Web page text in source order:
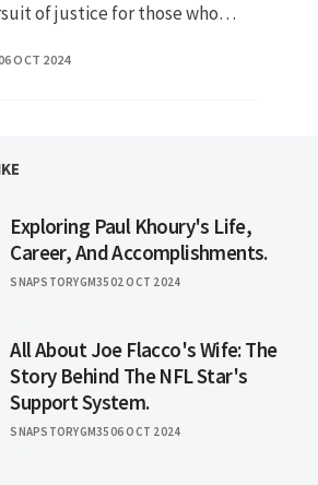
of justice for those who
children, Callaha
OCT 2024
Exploring Paul Khoury's Life,
Career, And Accomplishments.
SNAPSTORYGM3502 OCT 2024
All About Joe Flacco's Wife: The
Story Behind The NFL Star's
Support System.
SNAPSTORYGM3506 OCT 2024